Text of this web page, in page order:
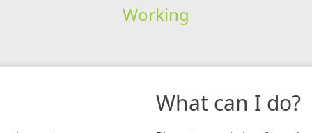
Working
What can I do?